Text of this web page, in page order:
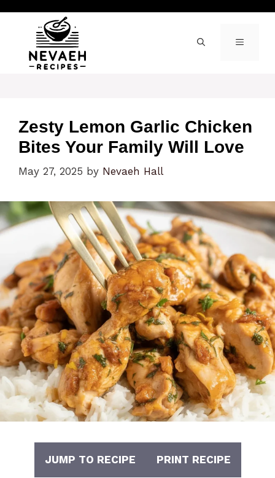
content
MENU
Zesty Lemon Garlic Chicken
Bites Your Family Will Love
May 27, 2025 by Nevaeh Hall
JUMP TO RECIPE PRINT RECIPE